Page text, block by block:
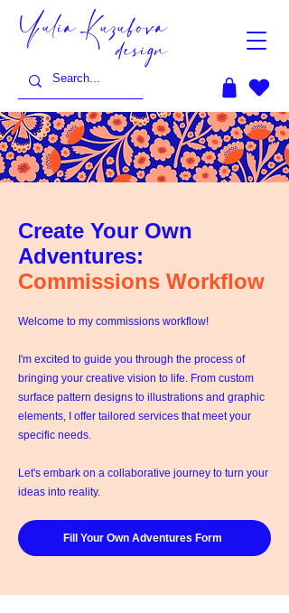
Yulia Kuzubova
design
Create Your Own
Adventures:
Commissions Workflow
Welcome to my commissions workflow!
I'm excited to guide you through the process of
bringing your creative vision to life. From custom
surface pattern designs to illustrations and graphic
elements, I offer tailored services that meet your
specific needs.
Let's embark on a collaborative journey to turn your
ideas into reality.
Fill Your Own Adventures Form